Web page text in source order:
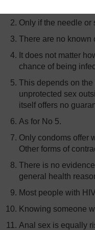
Only if the needle or
There are no known
It does not matter
chance of being
This depends on
unprotected sex
itself offers no
As for No 5.
Only condoms offer
Other forms of
There is no
general health
Most people with
Knowing someone
Anal sex is equally